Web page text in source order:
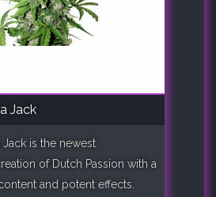
Jack
is the newest
of Dutch Passion with a
and potent effects.